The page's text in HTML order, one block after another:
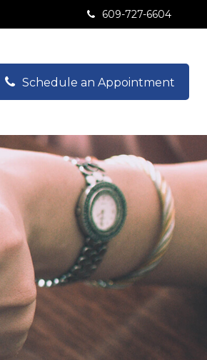
609-727-6604
Schedule an Appointment